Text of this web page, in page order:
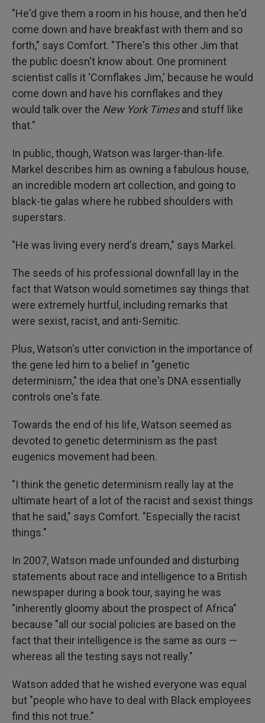
"He'd give them a room in his house, and then he'd
come down and have breakfast with them and so
forth," says Comfort. "There's this other Jim that
the public doesn't know about. One prominent
scientist calls it 'Cornflakes Jim,' because he would
come down and have his cornflakes and they
would talk over the New York Timesand stuff like
that."
In public, though, Watson was larger-than-life.
Markel describes him as owning a fabulous house,
an incredible modern art collection, and going to
black-tie galas where he rubbed shoulders with
superstars.
"He was living every nerd's dream," says Markel.
The seeds of his professional downfall lay in the
fact that Watson would sometimes say things that
were extremely hurtful, including remarks that
were sexist, racist, and anti-Semitic.
Plus, Watson's utter conviction in the importance of
the gene led him to a belief in "genetic
determinism," the idea that one's DNA essentially
controls one's fate.
Towards the end of his life, Watson seemed as
devoted to genetic determinism as the past
eugenics movement had been.
"I think the genetic determinism really lay at the
ultimate heart of a lot of the racist and sexist things
that he said," says Comfort. "Especially the racist
things."
In 2007, Watson made unfounded and disturbing
statements about race and intelligence to a British
newspaper during a book tour, saying he was
"inherently gloomy about the prospect of Africa"
because "all our social policies are based on the
fact that their intelligence is the same as ours —
whereas all the testing says not really."
Watson added that he wished everyone was equal
but "people who have to deal with Black employees
find this not true."